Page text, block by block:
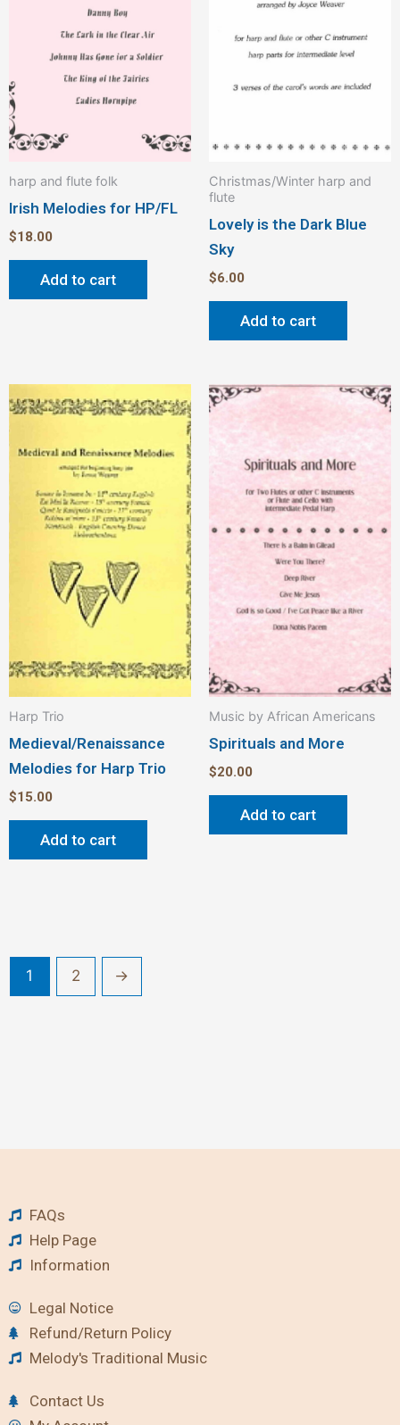
harp and flute folk
Irish Melodies for HP/FL
$18.00
Add to cart
Christmas/Winter harp and
flute
Lovely is the Dark Blue
Sky
$6.00
Add to cart
Harp Trio
Medieval/Renaissance
Melodies for Harp Trio
$15.00
Add to cart
Music by African Americans
Spirituals and More
$20.00
Add to cart
1 2 →
FAQs
Help Page
Information
Legal Notice
Refund/Return Policy
Melody's Traditional Music
Contact Us